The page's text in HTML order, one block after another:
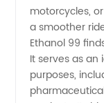
motorcycles,
a smoother
Ethanol 99
It serves as
purposes,